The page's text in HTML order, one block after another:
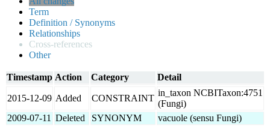
Term
Definition / Synonyms
Relationships
Cross-references
Other
Timestamp Action Category Detail
2015-12-09 Added CONSTRAINT
in_taxon NCBITaxon:4751
(Fungi)
2009-07-11 Deleted SYNONYM vacuole (sensu Fungi)